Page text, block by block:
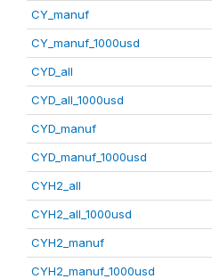
CY_manuf
CY_manuf_1000usd
CYD_all
CYD_all_1000usd
CYD_manuf
CYD_manuf_1000usd
CYH2_all
CYH2_all_1000usd
CYH2_manuf
CYH2_manuf_1000usd